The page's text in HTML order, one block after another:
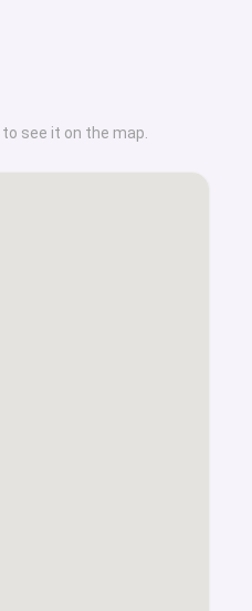
see it on the map.